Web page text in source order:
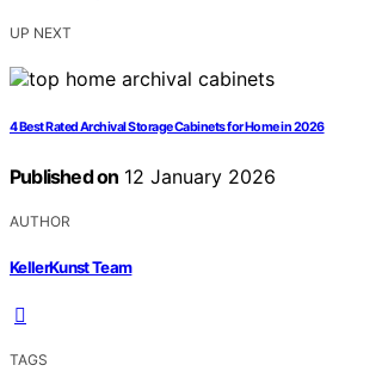
UP NEXT
4 Best Rated Archival Storage Cabinets for Home in 2026
Published on 12 January 2026
AUTHOR
KellerKunst Team
TAGS